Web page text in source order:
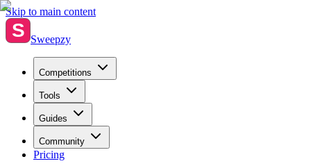
Skip to main content
S Sweepzy
Competitions
Tools
Guides
Community
Pricing